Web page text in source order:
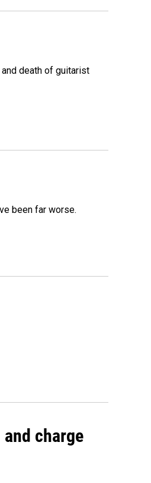
death of guitarist
been far worse.
charge